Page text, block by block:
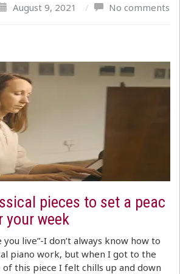
August 9, 2021 / No comments
pieces to set a peac
your week
you live”-I don’t always know how to
piano work, but when I got to the
this piece I felt chills up and down